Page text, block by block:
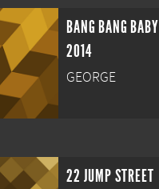
BANG BANG BABY
2014
GEORGE
22 JUMP STREET